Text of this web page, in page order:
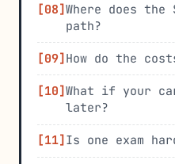
Where does
path?
How do the
What if your
later?
Is one exam